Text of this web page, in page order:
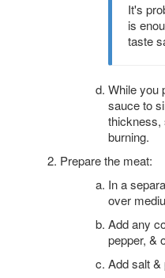
It's
is
taste
While you
sauce to
thickness,
burning.
Prepare the meat:
In a
over
Add any
pepper, &
Add salt &